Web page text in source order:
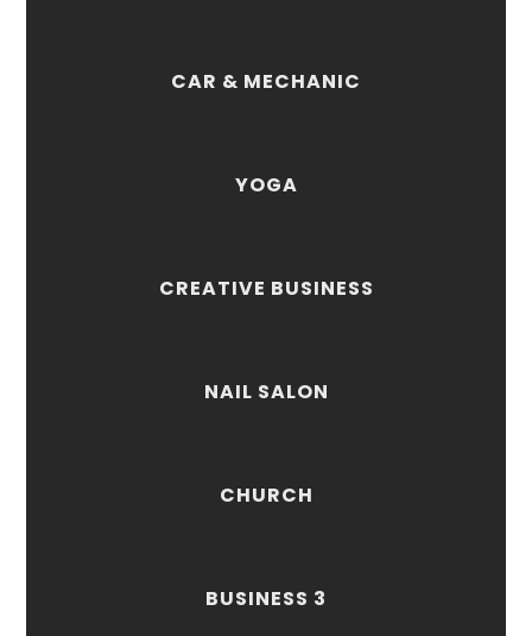
CAR & MECHANIC
YOGA
CREATIVE BUSINESS
NAIL SALON
CHURCH
BUSINESS 3